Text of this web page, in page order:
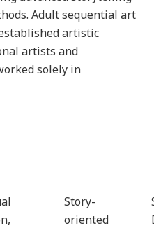
Adult sequential art
artistic
artists and
solely in
Story-
oriented